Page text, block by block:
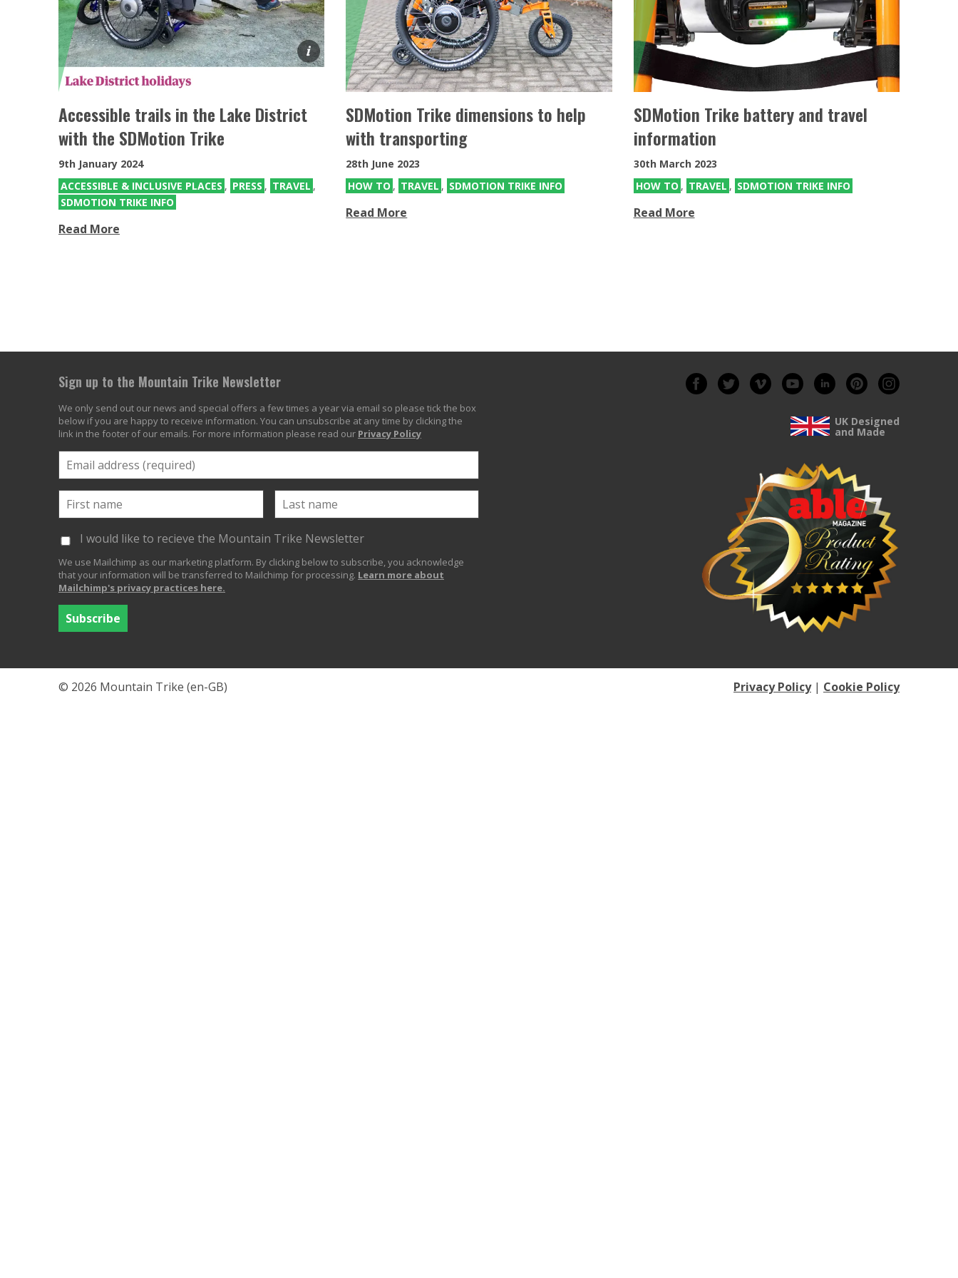
Mountain Trike for Kids
Mountain Trike all terrain wheelchairs
for Kids
SDMotion Trike
Fully electric powered joystick
controlled off-road all terrain chair
eKit
Electric power assist kit can be fitted
to the MT & MT Push
Accessible trails in the Lake District
with the SDMotion Trike
9th January 2024
ACCESSIBLE & INCLUSIVE PLACES , PRESS , TRAVEL ,
SDMOTION TRIKE INFO
Read More
SDMotion Trike dimensions to help
with transporting
28th June 2023
HOW TO , TRAVEL , SDMOTION TRIKE INFO
Read More
SDMotion Trike battery and travel
information
30th March 2023
HOW TO , TRAVEL , SDMOTION TRIKE INFO
Read More
Sign up to the Mountain Trike Newsletter
We only send out our news and special offers a few times a year via email so please tick the box
below if you are happy to receive information. You can unsubscribe at any time by clicking the
link in the footer of our emails. For more information please read our Privacy Policy
I would like to recieve the Mountain Trike Newsletter
We use Mailchimp as our marketing platform. By clicking below to subscribe, you acknowledge
that your information will be transferred to Mailchimp for processing. Learn more about
Mailchimp's privacy practices here.
UK Designed
and Made
© 2026 Mountain Trike (en-GB) Privacy Policy| Cookie Policy